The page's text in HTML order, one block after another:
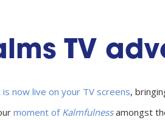
TV
now live on your TV screens,
moment of Kalmfulnessamongst